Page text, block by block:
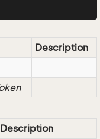
Description
Description